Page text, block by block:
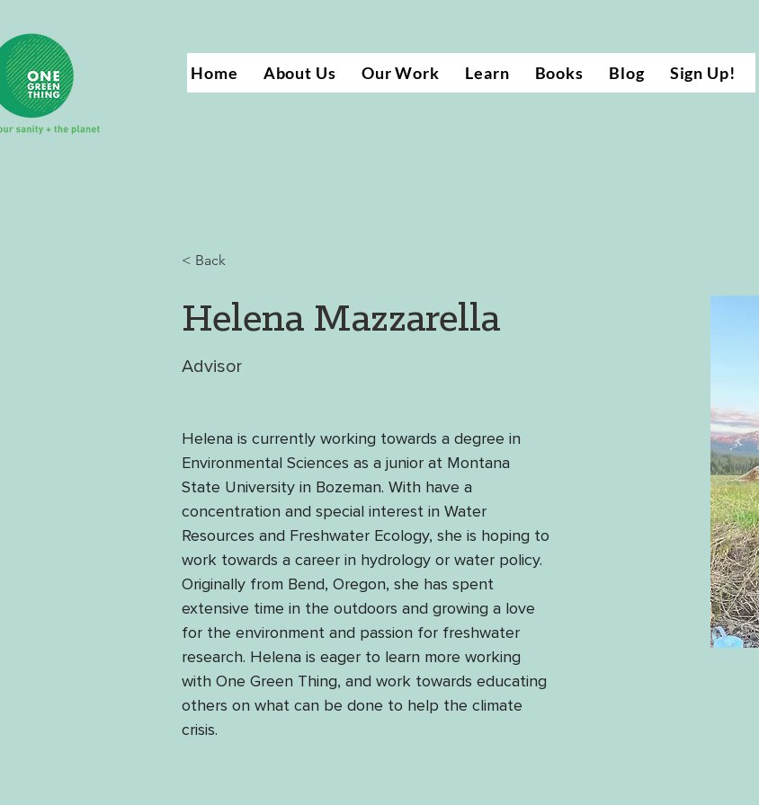
Home About Us Our Work Learn Books Blog Sign Up!
< Back
Helena Mazzarella
Advisor
Helena is currently working towards a degree in
Environmental Sciences as a junior at Montana
State University in Bozeman. With have a
concentration and special interest in Water
Resources and Freshwater Ecology, she is hoping to
work towards a career in hydrology or water policy.
Originally from Bend, Oregon, she has spent
extensive time in the outdoors and growing a love
for the environment and passion for freshwater
research. Helena is eager to learn more working
with One Green Thing, and work towards educating
others on what can be done to help the climate
crisis.